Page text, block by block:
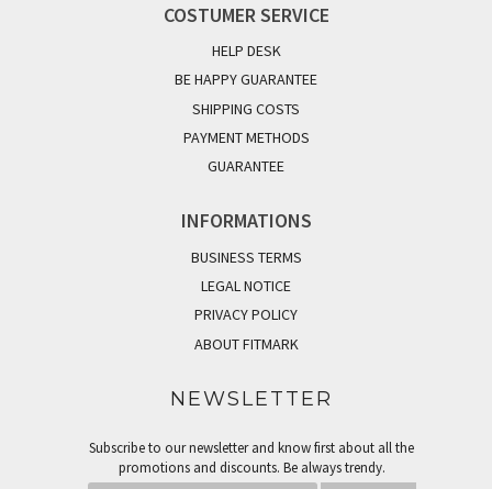
COSTUMER SERVICE
HELP DESK
BE HAPPY GUARANTEE
SHIPPING COSTS
PAYMENT METHODS
GUARANTEE
INFORMATIONS
BUSINESS TERMS
LEGAL NOTICE
PRIVACY POLICY
ABOUT FITMARK
NEWSLETTER
Subscribe to our newsletter and know first about all the
promotions and discounts. Be always trendy.